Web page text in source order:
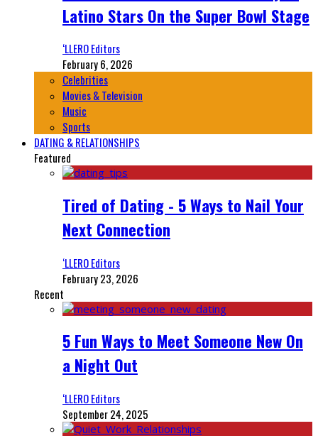
Latino Stars On the Super Bowl Stage
‘LLERO Editors
February 6, 2026
Celebrities
Movies & Television
Music
Sports
DATING & RELATIONSHIPS
Featured
Tired of Dating - 5 Ways to Nail Your
Next Connection
‘LLERO Editors
February 23, 2026
Recent
5 Fun Ways to Meet Someone New On
a Night Out
‘LLERO Editors
September 24, 2025